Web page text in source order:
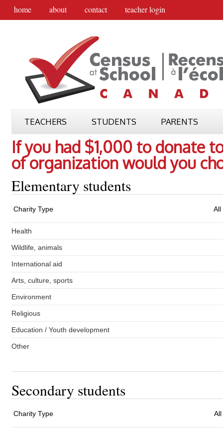
home about contact teacher login
TEACHERS STUDENTS PARENTS
If you had $1,000 to donate
of organization would you
Elementary students
Charity Type All
Health
Wildlife, animals
International aid
Arts, culture, sports
Environment
Religious
Education / Youth development
Other
Secondary students
Charity Type